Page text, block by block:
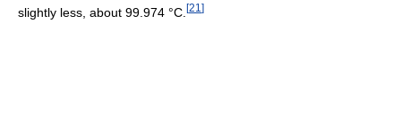
slightly less, about 99.974 °C. [21 ]